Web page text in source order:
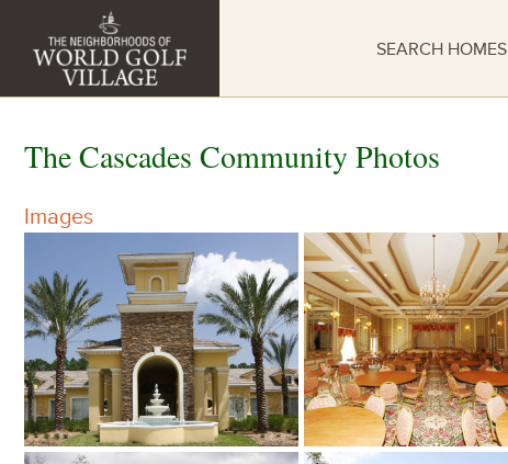
SEARCH HOMES
The Cascades Community Photos
Images